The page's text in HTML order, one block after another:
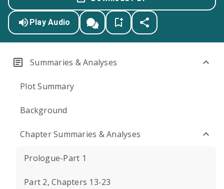
Play Audio
Summaries & Analyses
Plot Summary
Background
Chapter Summaries & Analyses
Prologue-Part 1
Part 2, Chapters 13-23